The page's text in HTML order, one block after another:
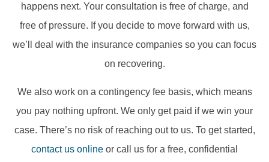
happens next. Your consultation is free of charge, and
free of pressure. If you decide to move forward with us,
we’ll deal with the insurance companies so you can focus
on recovering.
We also work on a contingency fee basis, which means
you pay nothing upfront. We only get paid if we win your
case. There’s no risk of reaching out to us. To get started,
contact us online or call us for a free, confidential